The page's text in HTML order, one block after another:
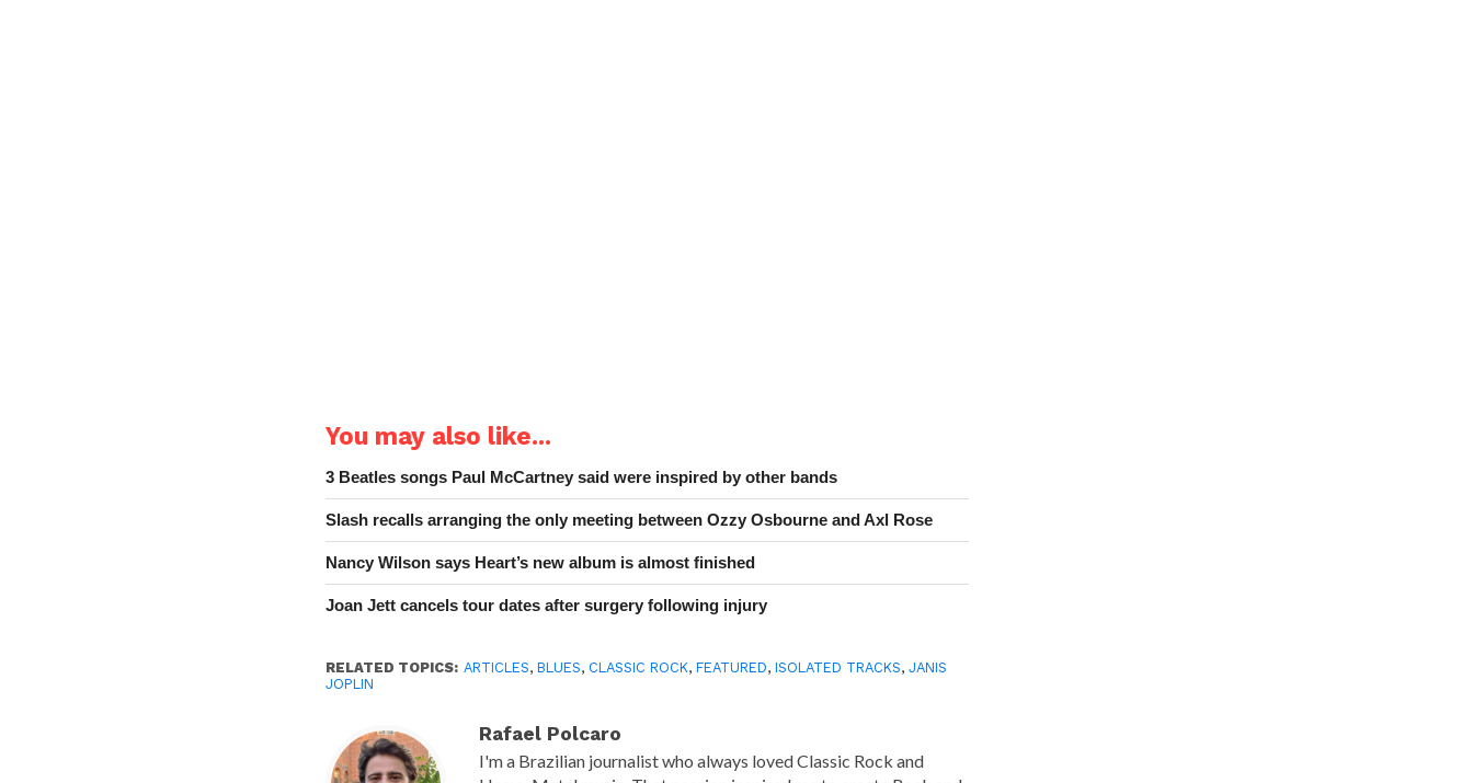
You may also like...
3 Beatles songs Paul McCartney said were inspired by other bands
Slash recalls arranging the only meeting between Ozzy Osbourne and Axl Rose
Nancy Wilson says Heart’s new album is almost finished
Joan Jett cancels tour dates after surgery following injury
RELATED TOPICS: ARTICLES,BLUES, CLASSIC ROCK,FEATURED,ISOLATED TRACKS,JANIS
JOPLIN
Rafael Polcaro
I'm a Brazilian journalist who always loved Classic Rock and